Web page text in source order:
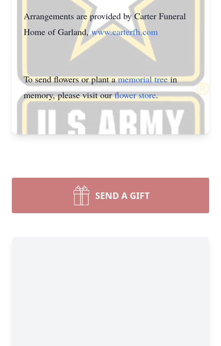
Arrangements are provided by Carter Funeral
Home of Garland,www.carterfh.com
To send flowers or plant amemorial treein
memory, please visit ourflower store.
SEND A GIFT